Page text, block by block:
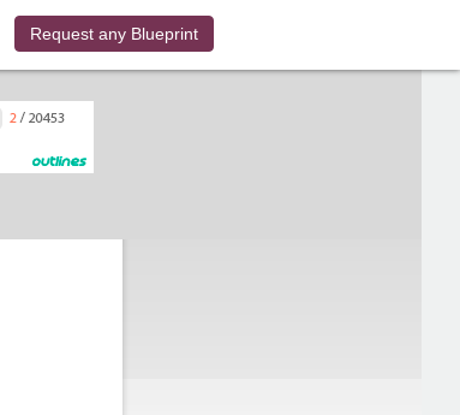
Request any Blueprint